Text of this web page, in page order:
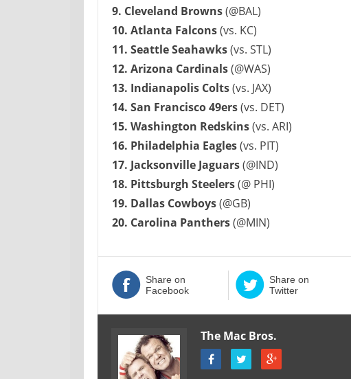
9. Cleveland Browns(@BAL)
10. Atlanta Falcons(vs. KC)
11. Seattle Seahawks(vs. STL)
12. Arizona Cardinals(@WAS)
13. Indianapolis Colts(vs. JAX)
14. San Francisco 49ers(vs. DET)
15. Washington Redskins(vs. ARI)
16. Philadelphia Eagles(vs. PIT)
17. Jacksonville Jaguars(@IND)
18. Pittsburgh Steelers(@ PHI)
19. Dallas Cowboys(@GB)
20. Carolina Panthers(@MIN)
Share on
Facebook
Share on
Twitter
The Mac Bros.